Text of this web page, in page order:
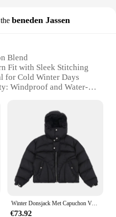
beneden Jassen
Blend
Fit with Sleek Stitching
for Cold Winter Days
Windproof and Water-
Quantity: Available in
a Zippered Pocket
Comfort**
cotton blend, this
unparalleled
the harsh winter elements,
The modern fit
Winter Donsjack Met Capuchon Verdikt
€73.92